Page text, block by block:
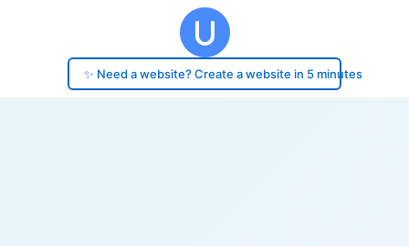
✨ Need a website? Create a website in 5 minutes